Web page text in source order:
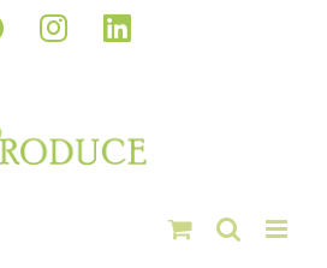
Facebook
InstagramLinkedIn